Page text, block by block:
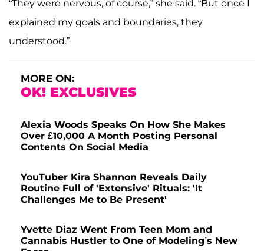
“They were nervous, of course,” she said. “But once I
explained my goals and boundaries, they
understood.”
MORE ON:
OK! EXCLUSIVES
Alexia Woods Speaks On How She Makes
Over £10,000 A Month Posting Personal
Contents On Social Media
YouTuber Kira Shannon Reveals Daily
Routine Full of 'Extensive' Rituals: 'It
Challenges Me to Be Present'
Yvette Diaz Went From Teen Mom and
Cannabis Hustler to One of Modeling’s New